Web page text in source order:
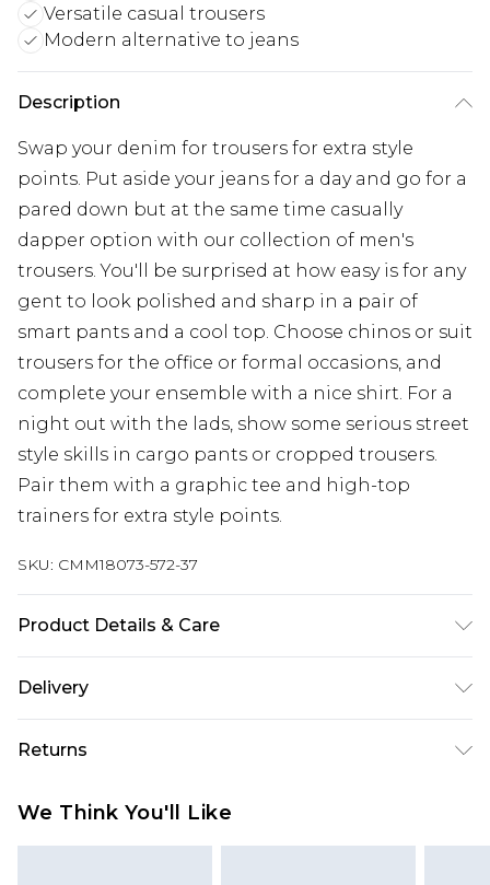
Versatile casual trousers
Modern alternative to jeans
Description
Swap your denim for trousers for extra style
points. Put aside your jeans for a day and go for a
pared down but at the same time casually
dapper option with our collection of men's
trousers. You'll be surprised at how easy is for any
gent to look polished and sharp in a pair of
smart pants and a cool top. Choose chinos or suit
trousers for the office or formal occasions, and
complete your ensemble with a nice shirt. For a
night out with the lads, show some serious street
style skills in cargo pants or cropped trousers.
Pair them with a graphic tee and high-top
trainers for extra style points.
SKU: CMM18073-572-37
Product Details & Care
Delivery
Next Day Delivery
£5.99
UK Express Delivery
Returns
We Think You'll Like